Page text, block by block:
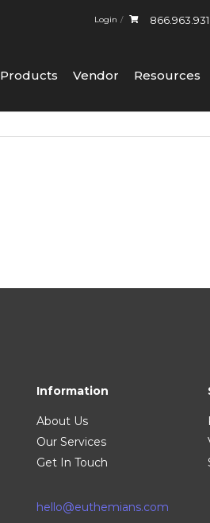
Login
Products Vendor Resources
Information
About Us
Our Services
Get In Touch
hello@euthemians.com